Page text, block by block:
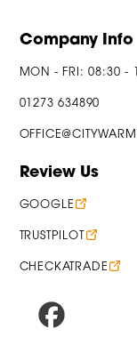
Company Info
MON - FRI: 08:30 -
01273 634890
Review Us
GOOGLE
TRUSTPILOT
CHECKATRADE